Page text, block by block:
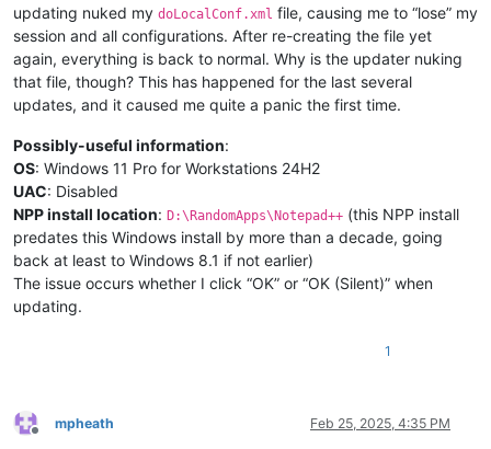
updating nuked my doLocalConf.xml file, causing me to “lose” my
session and all configurations. After re-creating the file yet
again, everything is back to normal. Why is the updater nuking
that file, though? This has happened for the last several
updates, and it caused me quite a panic the first time.
Possibly-useful information:
OS: Windows 11 Pro for Workstations 24H2
UAC: Disabled
NPP install location: D:\RandomApps\Notepad++ (this NPP install
predates this Windows install by more than a decade, going
back at least to Windows 8.1 if not earlier)
The issue occurs whether I click “OK” or “OK (Silent)” when
updating.
1
Offline
mpheath Feb 25, 2025, 4:35 PM